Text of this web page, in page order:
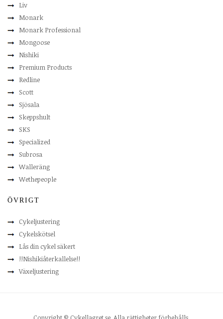
Liv
Monark
Monark Professional
Mongoose
Nishiki
Premium Products
Redline
Scott
Sjösala
Skeppshult
SKS
Specialized
Subrosa
Walleräng
Wethepeople
ÖVRIGT
Cykeljustering
Cykelskötsel
Lås din cykel säkert
!!Nishikiåterkallelse!!
Växeljustering